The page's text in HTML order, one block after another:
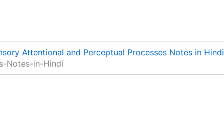
Attentional and Perceptual Processes Notes in Hindi
Notes-in-Hindi